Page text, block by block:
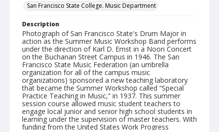
San Francisco State College. Music Department
Description
Photograph of San Francisco State's Drum Major in
action as the Summer Music Workshop Band performs
under the direction of Karl D. Ernst in a Noon Concert
on the Buchanan Street Campus in 1946. The San
Francisco State Music Federation (an umbrella
organization for all of the campus music
organizations) sponsored a new teaching laboratory
that became the Summer Workshop called “Special
Practice Teaching in Music,” in 1937. This summer
session course allowed music student teachers to
engage local junior and senior high school students in
learning under the supervision of master teachers. With
funding from the United States Work Progress